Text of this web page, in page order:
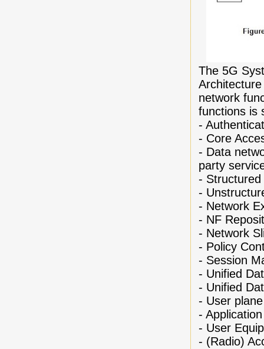
The 5G
network
functions is
-
- Core
- Data
party
-
-
- Network
- NF
- Network
- Policy
- Session
- Unified
- Unified
- User
-
- User
- (Radio)